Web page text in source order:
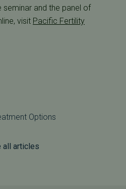
and the panel of
visit Pacific Fertility
Options
all articles